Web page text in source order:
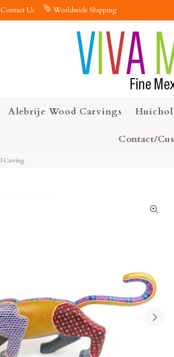
Contact Us Worldwide Shipping
Alebrije Wood Carvings
Contact/
Carving